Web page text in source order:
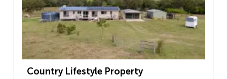
Country Lifestyle Property